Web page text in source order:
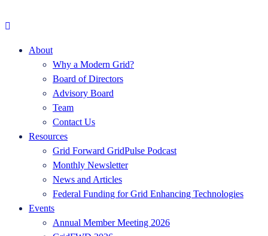
About
Why a Modern Grid?
Board of Directors
Advisory Board
Team
Contact Us
Resources
Grid Forward GridPulse Podcast
Monthly Newsletter
News and Articles
Federal Funding for Grid Enhancing Technologies
Events
Annual Member Meeting 2026